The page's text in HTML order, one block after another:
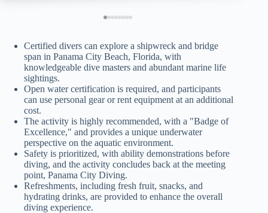
Certified divers can explore a shipwreck and bridge
span in Panama City Beach, Florida, with
knowledgeable dive masters and abundant marine life
sightings.
Open water certification is required, and participants
can use personal gear or rent equipment at an additional
cost.
The activity is highly recommended, with a "Badge of
Excellence," and provides a unique underwater
perspective on the aquatic environment.
Safety is prioritized, with ability demonstrations before
diving, and the activity concludes back at the meeting
point, Panama City Diving.
Refreshments, including fresh fruit, snacks, and
hydrating drinks, are provided to enhance the overall
diving experience.